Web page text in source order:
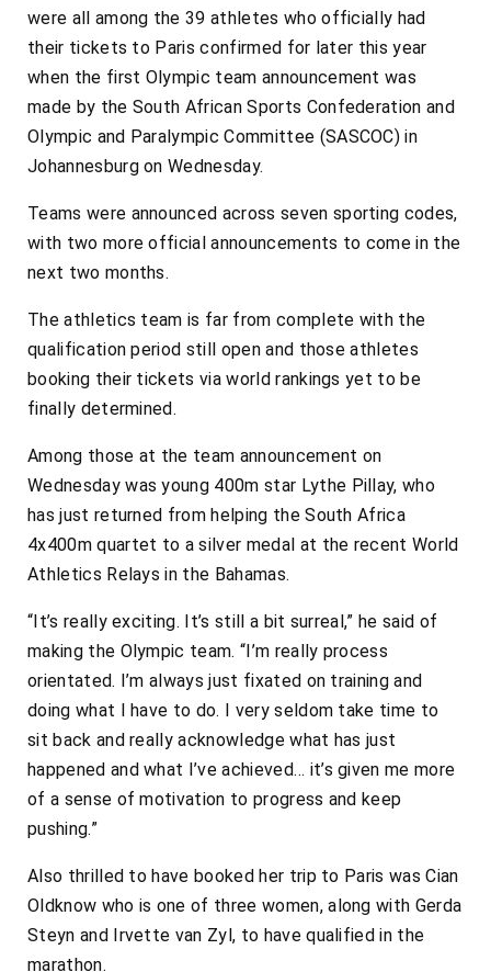
were all among the 39 athletes who officially had
their tickets to Paris confirmed for later this year
when the first Olympic team announcement was
made by the South African Sports Confederation and
Olympic and Paralympic Committee (SASCOC) in
Johannesburg on Wednesday.
Teams were announced across seven sporting codes,
with two more official announcements to come in the
next two months.
The athletics team is far from complete with the
qualification period still open and those athletes
booking their tickets via world rankings yet to be
finally determined.
Among those at the team announcement on
Wednesday was young 400m star Lythe Pillay, who
has just returned from helping the South Africa
4x400m quartet to a silver medal at the recent World
Athletics Relays in the Bahamas.
“It’s really exciting. It’s still a bit surreal,” he said of
making the Olympic team. “I’m really process
orientated. I’m always just fixated on training and
doing what I have to do. I very seldom take time to
sit back and really acknowledge what has just
happened and what I’ve achieved… it’s given me more
of a sense of motivation to progress and keep
pushing.”
Also thrilled to have booked her trip to Paris was Cian
Oldknow who is one of three women, along with Gerda
Steyn and Irvette van Zyl, to have qualified in the
marathon.